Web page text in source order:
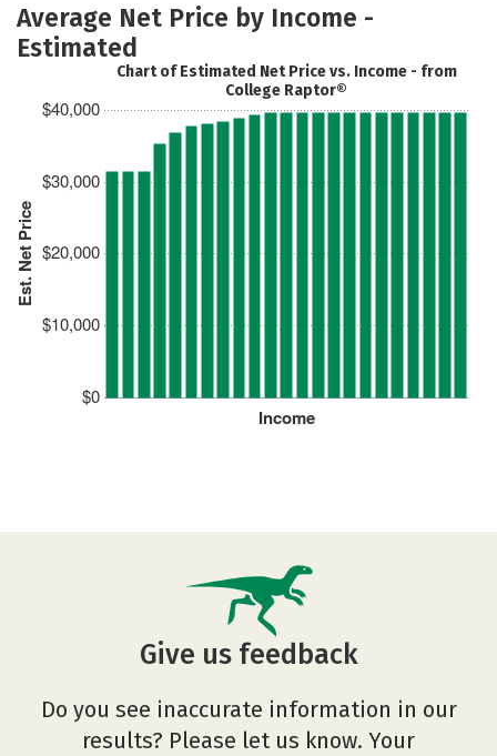
Average Net Price by Income -
Estimated
Est. Net Price
$0
$10,000
$20,000
$30,000
$40,000
Income
Chart of Estimated Net Price vs. Income - from
College Raptor®
Give us feedback
Do you see inaccurate information in our
results? Please let us know. Your